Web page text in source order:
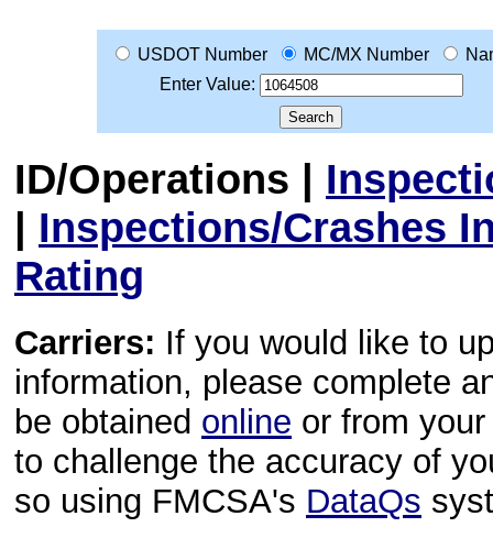
USDOT Number MC/MX Number
Enter Value:
ID/Operations |
| Inspections/Crashes
Rating
Carriers: If you would like to
information, please complete
be obtained online or from
to challenge the accuracy of
so using FMCSA's DataQs